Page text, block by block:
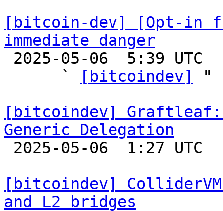
[bitcoin-dev] [Opt-in
immediate danger
      `
[bitcoindev]
"
[bitcoindev] Graftleaf:
Generic Delegation
[bitcoindev]
and L2 bridges